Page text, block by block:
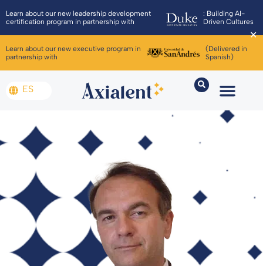
Learn about our new leadership development
certification program in partnership with
: Building AI-
Driven Cultures
Learn about our new executive program in
partnership with
(Delivered in
Spanish)
✕
ES